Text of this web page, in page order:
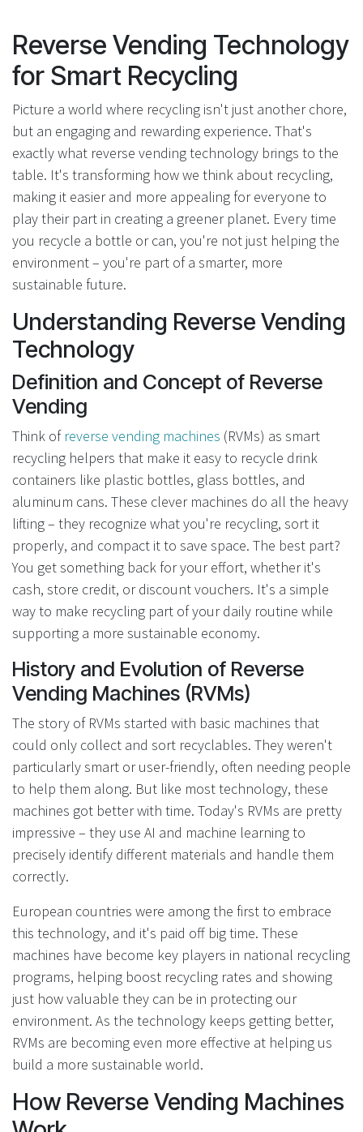
Reverse Vending Technology
for Smart Recycling
Picture a world where recycling isn't just another chore,
but an engaging and rewarding experience. That's
exactly what reverse vending technology brings to the
table. It's transforming how we think about recycling,
making it easier and more appealing for everyone to
play their part in creating a greener planet. Every time
you recycle a bottle or can, you're not just helping the
environment – you're part of a smarter, more
sustainable future.
Understanding Reverse Vending
Technology
Definition and Concept of Reverse
Vending
Think of reverse vending machines (RVMs) as smart
recycling helpers that make it easy to recycle drink
containers like plastic bottles, glass bottles, and
aluminum cans. These clever machines do all the heavy
lifting – they recognize what you're recycling, sort it
properly, and compact it to save space. The best part?
You get something back for your effort, whether it's
cash, store credit, or discount vouchers. It's a simple
way to make recycling part of your daily routine while
supporting a more sustainable economy.
History and Evolution of Reverse
Vending Machines (RVMs)
The story of RVMs started with basic machines that
could only collect and sort recyclables. They weren't
particularly smart or user-friendly, often needing people
to help them along. But like most technology, these
machines got better with time. Today's RVMs are pretty
impressive – they use AI and machine learning to
precisely identify different materials and handle them
correctly.
European countries were among the first to embrace
this technology, and it's paid off big time. These
machines have become key players in national recycling
programs, helping boost recycling rates and showing
just how valuable they can be in protecting our
environment. As the technology keeps getting better,
RVMs are becoming even more effective at helping us
build a more sustainable world.
How Reverse Vending Machines